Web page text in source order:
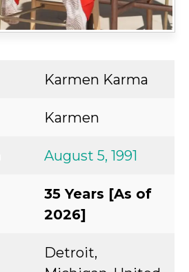
Karmen Karma
Karmen
August 5, 1991
35 Years [As of
2026]
Detroit,